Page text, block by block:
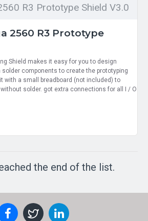
R3 Prototype Shield V3.0
2560 R3 Prototype
Shield makes it easy for you to design
components to create the prototyping
with a small breadboard (not included) to
solder. got extra connections for all I / O
the end of the list.